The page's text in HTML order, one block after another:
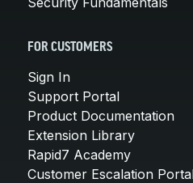
FOR CUSTOMERS
Sign In
Support Portal
Product Documentation
Extension Library
Rapid7 Academy
Customer Escalation